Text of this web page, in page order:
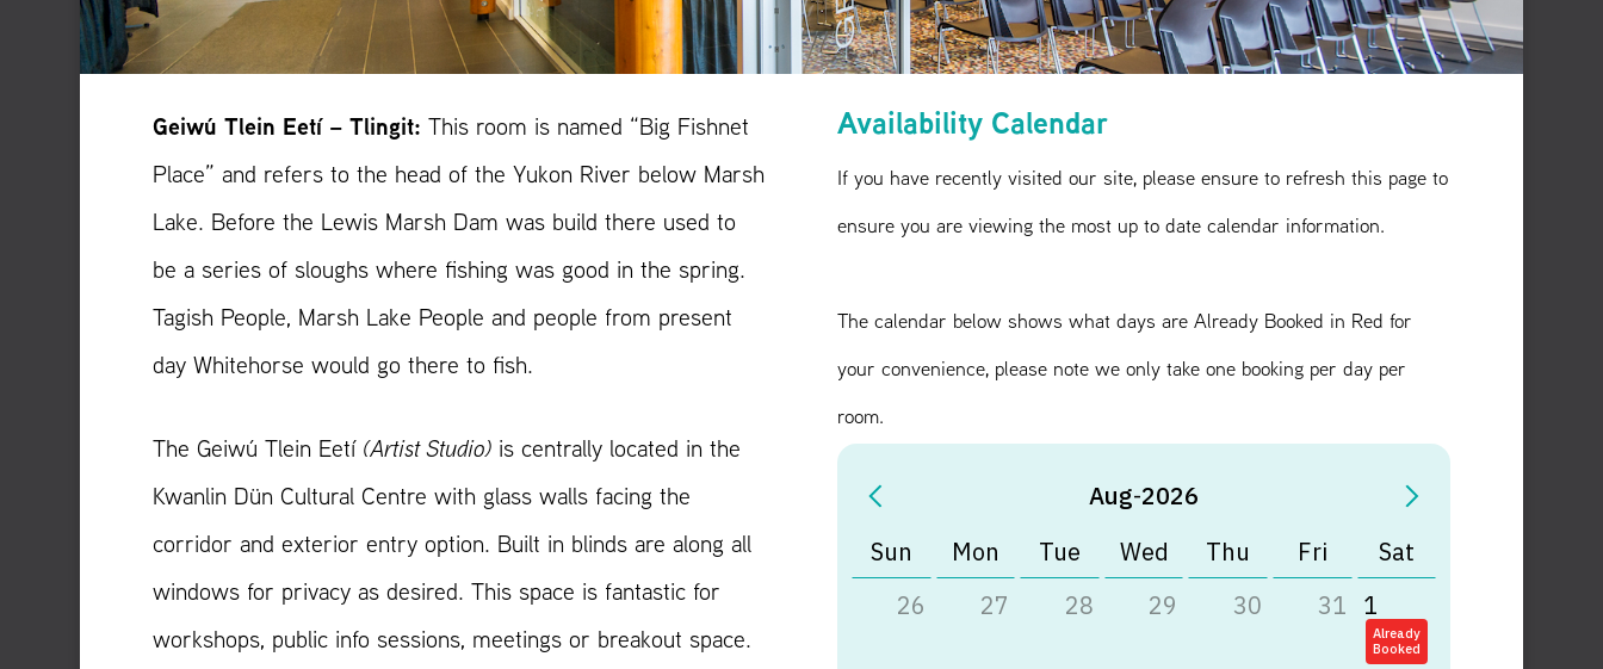
Geiwú Tlein Eetí – Tlingit: This room is named “Big Fishnet
Place” and refers to the head of the Yukon River below Marsh
Lake. Before the Lewis Marsh Dam was build there used to
be a series of sloughs where fishing was good in the spring.
Tagish People, Marsh Lake People and people from present
day Whitehorse would go there to fish.
The Geiwú Tlein Eetí(Artist Studio)is centrally located in the
Kwanlin Dün Cultural Centre with glass walls facing the
corridor and exterior entry option. Built in blinds are along all
windows for privacy as desired. This space is fantastic for
workshops, public info sessions, meetings or breakout space.
Availability Calendar
If you have recently visited our site, please ensure to refresh this page to
ensure you are viewing the most up to date calendar information.
The calendar below shows what days are Already Booked in Red for
your convenience, please note we only take one booking per day per
room.
Aug-2026
Sun
Mon Tue Wed Thu Fri
Sat
26
27 28 29 30 31 1
Already
Booked